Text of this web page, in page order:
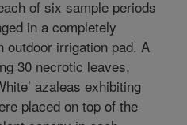
of six sample periods
in a completely
outdoor irrigation pad. A
30 necrotic leaves,
azaleas exhibiting
placed on top of the